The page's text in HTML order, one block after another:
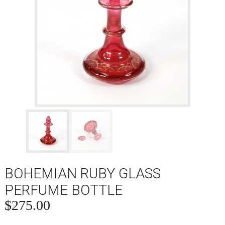
BOHEMIAN RUBY GLASS
PERFUME BOTTLE
$275.00